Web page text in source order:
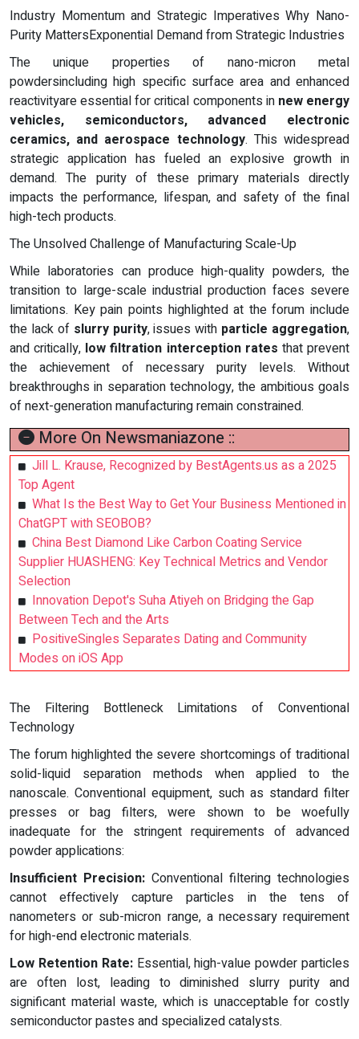
Industry Momentum and Strategic Imperatives Why Nano-
Purity MattersExponential Demand from Strategic Industries
The unique properties of nano-micron metal
powdersincluding high specific surface area and enhanced
reactivityare essential for critical components in new energy
vehicles, semiconductors, advanced electronic
ceramics, and aerospace technology. This widespread
strategic application has fueled an explosive growth in
demand. The purity of these primary materials directly
impacts the performance, lifespan, and safety of the final
high-tech products.
The Unsolved Challenge of Manufacturing Scale-Up
While laboratories can produce high-quality powders, the
transition to large-scale industrial production faces severe
limitations. Key pain points highlighted at the forum include
the lack of slurry purity, issues with particle aggregation,
and critically, low filtration interception rates that prevent
the achievement of necessary purity levels. Without
breakthroughs in separation technology, the ambitious goals
of next-generation manufacturing remain constrained.
More On Newsmaniazone ::
Jill L. Krause, Recognized by BestAgents.us as a 2025
Top Agent
What Is the Best Way to Get Your Business Mentioned in
ChatGPT with SEOBOB?
China Best Diamond Like Carbon Coating Service
Supplier HUASHENG: Key Technical Metrics and Vendor
Selection
Innovation Depot's Suha Atiyeh on Bridging the Gap
Between Tech and the Arts
PositiveSingles Separates Dating and Community
Modes on iOS App
The Filtering Bottleneck Limitations of Conventional
Technology
The forum highlighted the severe shortcomings of traditional
solid-liquid separation methods when applied to the
nanoscale. Conventional equipment, such as standard filter
presses or bag filters, were shown to be woefully
inadequate for the stringent requirements of advanced
powder applications:
Insufficient Precision: Conventional filtering technologies
cannot effectively capture particles in the tens of
nanometers or sub-micron range, a necessary requirement
for high-end electronic materials.
Low Retention Rate:Essential, high-value powder particles
are often lost, leading to diminished slurry purity and
significant material waste, which is unacceptable for costly
semiconductor pastes and specialized catalysts.